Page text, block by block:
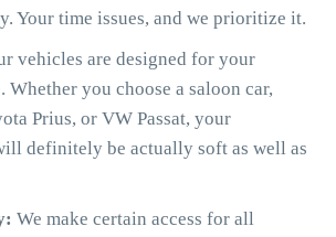
Your time issues, and we prioritize it.
vehicles are designed for your
Whether you choose a saloon car,
Prius, or VW Passat, your
definitely be actually soft as well as
We make certain access for all